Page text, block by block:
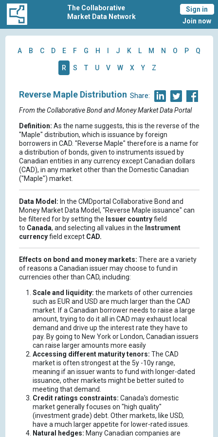
The Collaborative
Market Data Network
Sign in
Join now
A B C D E F G H J K L M N O P Q
R S T U V W X Y Z
Share:
Reverse Maple Distribution
From the Collaborative Bond and Money Market Data Portal
Definition: As the name suggests, this is the reverse of the
"Maple" distribution, which is issuance by foreign
borrowers in CAD. "Reverse Maple" therefore is a name for
a distribution of bonds, given to instruments issued by
Canadian entities in any currency except Canadian dollars
(CAD), in any market other than the Domestic Canadian
("Maple") market.
Data Model: In the CMDportal Collaborative Bond and
Money Market Data Model, "Reverse Maple issuance" can
be filtered for by setting the Issuer countryfield
to Canada, and selecting all values in the Instrument
currencyfield except CAD.
Effects on bond and money markets: There are a variety
of reasons a Canadian issuer may choose to fund in
currencies other than CAD, including:
Scale and liquidity: the markets of other currencies
such as EUR and USD are much larger than the CAD
market. If a Canadian borrower needs to raise a large
amount, trying to do it all in CAD may exhaust local
demand and drive up the interest rate they have to
pay. By going to New York or London, Canadian issuers
can raise larger amounts more easily
Accessing different maturity tenors: The CAD
market is often strongest at the 5y -10y range,
meaning if an issuer wants to fund with longer-dated
issuance, other markets might be better suited to
meeting that demand.
Credit ratings constraints: Canada's domestic
market generally focuses on "high quality"
(investment grade) debt. Other markets, like USD,
have a much larger appetite for lower-rated issues.
Natural hedges: Many Canadian companies are